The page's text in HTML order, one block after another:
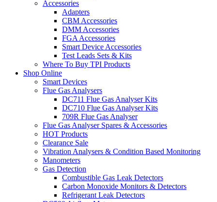
Accessories
Adapters
CBM Accessories
DMM Accessories
FGA Accessories
Smart Device Accessories
Test Leads Sets & Kits
Where To Buy TPI Products
Shop Online
Smart Devices
Flue Gas Analysers
DC711 Flue Gas Analyser Kits
DC710 Flue Gas Analyser Kits
709R Flue Gas Analyser
Flue Gas Analyser Spares & Accessories
HOT Products
Clearance Sale
Vibration Analysers & Condition Based Monitoring
Manometers
Gas Detection
Combustible Gas Leak Detectors
Carbon Monoxide Monitors & Detectors
Refrigerant Leak Detectors